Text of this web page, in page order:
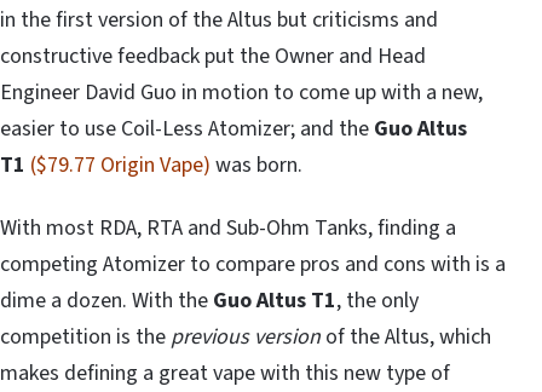
in the first version of the Altus but criticisms and
constructive feedback put the Owner and Head
Engineer David Guo in motion to come up with a new,
easier to use Coil-Less Atomizer; and the GuoAltus
T1 ($79.77 Origin Vape) was born.
With most RDA, RTA and Sub-Ohm Tanks, finding a
competing Atomizer to compare pros and cons with is a
dime a dozen. With the Guo Altus T1, the only
competition is the previous version of the Altus, which
makes defining a great vape with this new type of